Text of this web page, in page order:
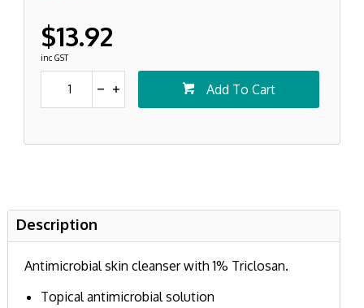
$13.92
inc GST
Add To Cart
Description
Antimicrobial skin cleanser with 1% Triclosan.
Topical antimicrobial solution